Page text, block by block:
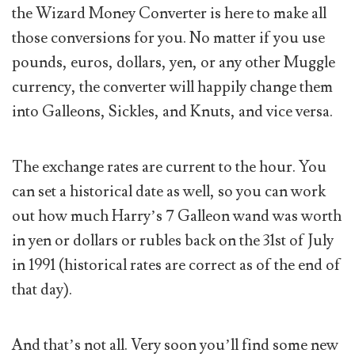
the Wizard Money Converter is here to make all
those conversions for you. No matter if you use
pounds, euros, dollars, yen, or any other Muggle
currency, the converter will happily change them
into Galleons, Sickles, and Knuts, and vice versa.
The exchange rates are current to the hour. You
can set a historical date as well, so you can work
out how much Harry’s 7 Galleon wand was worth
in yen or dollars or rubles back on the 31st of July
in 1991 (historical rates are correct as of the end of
that day).
And that’s not all. Very soon you’ll find some new